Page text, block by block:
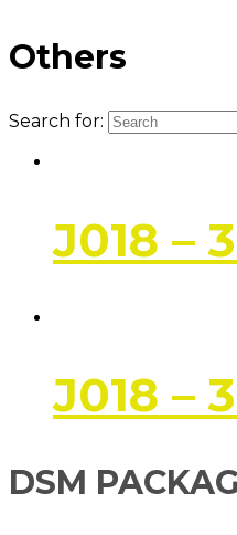
Others
Search for:
J018 –
J018 –
DSM